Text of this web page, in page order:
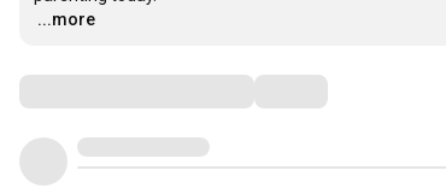
…
...more